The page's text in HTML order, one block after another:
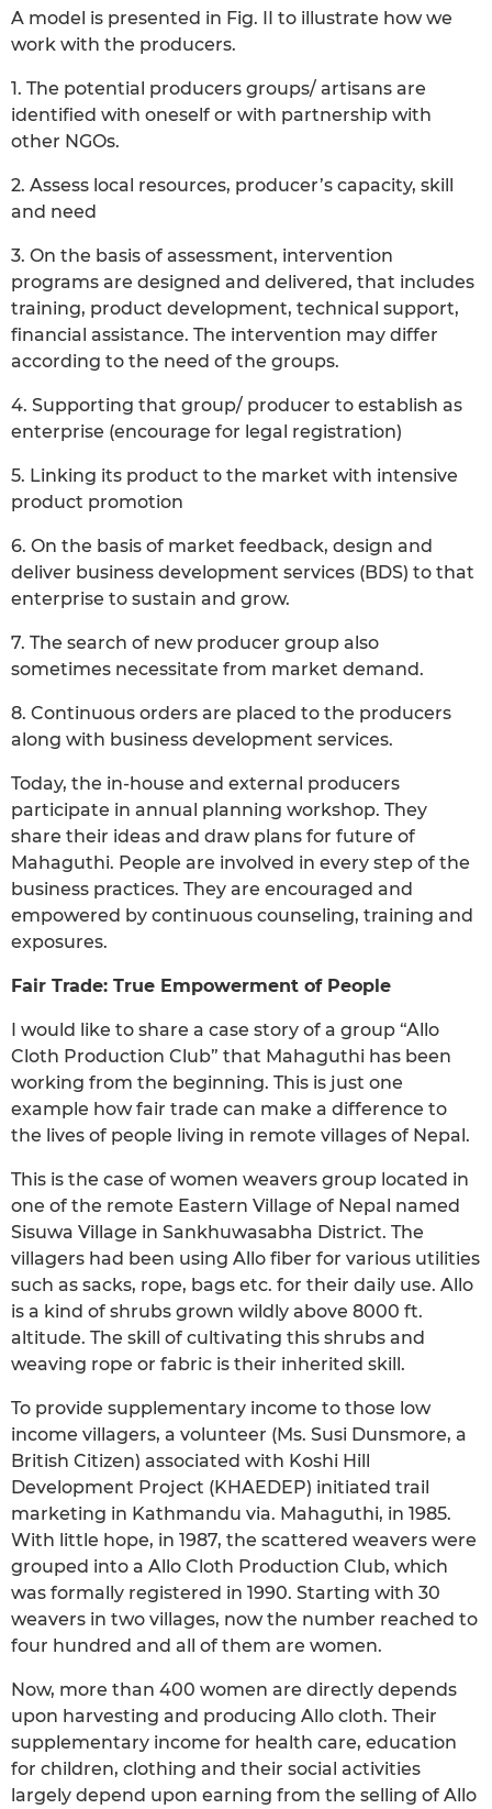
A model is presented in Fig. II to illustrate how we
work with the producers.
1. The potential producers groups/ artisans are
identified with oneself or with partnership with
other NGOs.
2. Assess local resources, producer’s capacity, skill
and need
3. On the basis of assessment, intervention
programs are designed and delivered, that includes
training, product development, technical support,
financial assistance. The intervention may differ
according to the need of the groups.
4. Supporting that group/ producer to establish as
enterprise (encourage for legal registration)
5. Linking its product to the market with intensive
product promotion
6. On the basis of market feedback, design and
deliver business development services (BDS) to that
enterprise to sustain and grow.
7. The search of new producer group also
sometimes necessitate from market demand.
8. Continuous orders are placed to the producers
along with business development services.
Today, the in-house and external producers
participate in annual planning workshop. They
share their ideas and draw plans for future of
Mahaguthi. People are involved in every step of the
business practices. They are encouraged and
empowered by continuous counseling, training and
exposures.
Fair Trade: True Empowerment of People
I would like to share a case story of a group “Allo
Cloth Production Club” that Mahaguthi has been
working from the beginning. This is just one
example how fair trade can make a difference to
the lives of people living in remote villages of Nepal.
This is the case of women weavers group located in
one of the remote Eastern Village of Nepal named
Sisuwa Village in Sankhuwasabha District. The
villagers had been using Allo fiber for various utilities
such as sacks, rope, bags etc. for their daily use. Allo
is a kind of shrubs grown wildly above 8000 ft.
altitude. The skill of cultivating this shrubs and
weaving rope or fabric is their inherited skill.
To provide supplementary income to those low
income villagers, a volunteer (Ms. Susi Dunsmore, a
British Citizen) associated with Koshi Hill
Development Project (KHAEDEP) initiated trail
marketing in Kathmandu via. Mahaguthi, in 1985.
With little hope, in 1987, the scattered weavers were
grouped into a Allo Cloth Production Club, which
was formally registered in 1990. Starting with 30
weavers in two villages, now the number reached to
four hundred and all of them are women.
Now, more than 400 women are directly depends
upon harvesting and producing Allo cloth. Their
supplementary income for health care, education
for children, clothing and their social activities
largely depend upon earning from the selling of Allo